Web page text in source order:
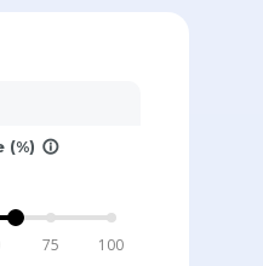
(%) info_outline
75 100